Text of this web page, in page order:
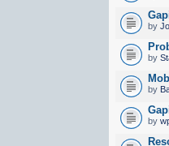
by
by
by
by